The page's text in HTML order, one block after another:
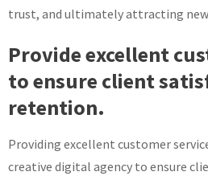
trust, and ultimately attracting
Provide excellent
to ensure client
retention.
Providing excellent customer
creative digital agency to ensure